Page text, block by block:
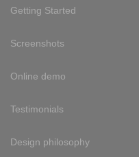
Getting Started
Screenshots
Online demo
Testimonials
Design philosophy